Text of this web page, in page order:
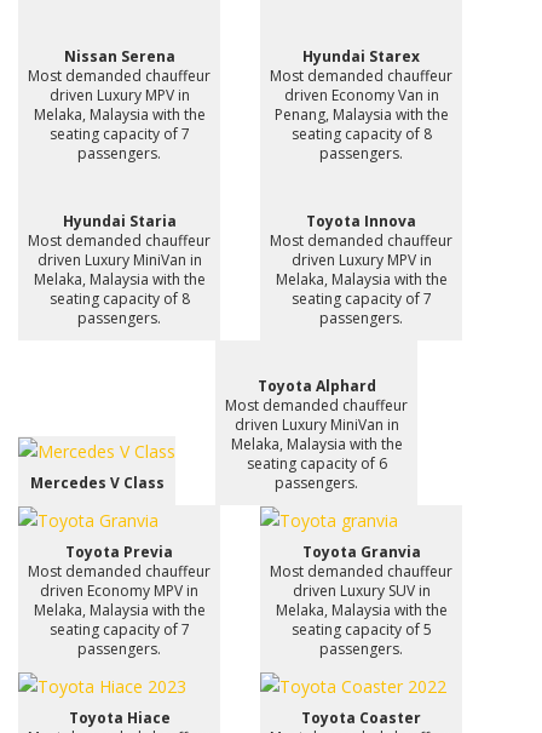
Nissan Serena
Most demanded chauffeur
driven Luxury MPV in
Melaka, Malaysia with the
seating capacity of 7
passengers.
Hyundai Starex
Most demanded chauffeur
driven Economy Van in
Penang, Malaysia with the
seating capacity of 8
passengers.
Hyundai Staria
Most demanded chauffeur
driven Luxury MiniVan in
Melaka, Malaysia with the
seating capacity of 8
passengers.
Toyota Innova
Most demanded chauffeur
driven Luxury MPV in
Melaka, Malaysia with the
seating capacity of 7
passengers.
Mercedes V Class
Toyota Alphard
Most demanded chauffeur
driven Luxury MiniVan in
Melaka, Malaysia with the
seating capacity of 6
passengers.
Toyota Previa
Most demanded chauffeur
driven Economy MPV in
Melaka, Malaysia with the
seating capacity of 7
passengers.
Toyota Granvia
Most demanded chauffeur
driven Luxury SUV in
Melaka, Malaysia with the
seating capacity of 5
passengers.
Toyota Hiace
Toyota Coaster